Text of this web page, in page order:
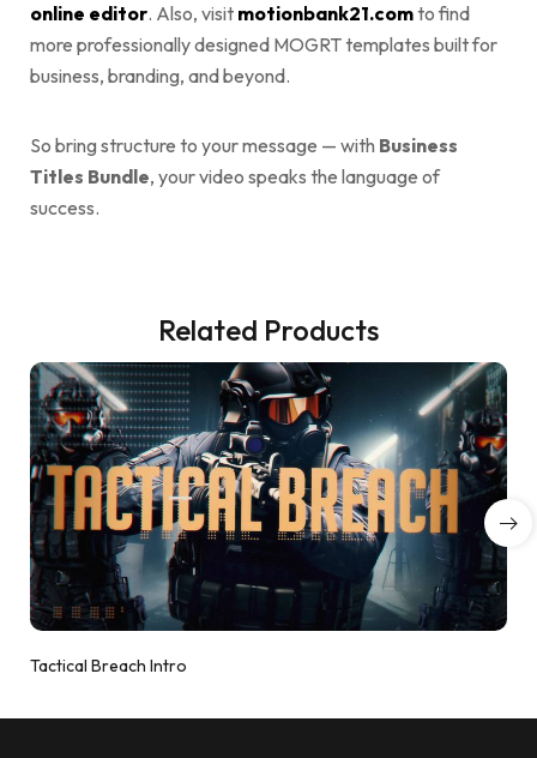
online editor. Also, visit motionbank21.comto find
more professionally designed MOGRT templates built for
business, branding, and beyond.
So bring structure to your message — with Business
Titles Bundle, your video speaks the language of
success.
Related Products
Tactical Breach Intro